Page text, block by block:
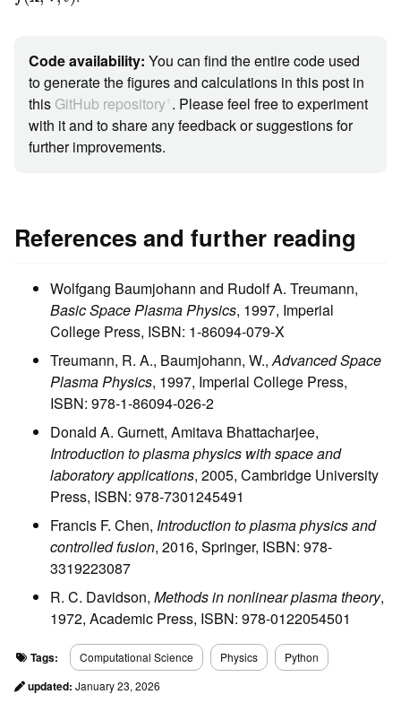
Code availability: You can find the entire code used
to generate the figures and calculations in this post in
this GitHub repositoryꜛ. Please feel free to experiment
with it and to share any feedback or suggestions for
further improvements.
References and further reading
Wolfgang Baumjohann and Rudolf A. Treumann,
Basic Space Plasma Physics, 1997, Imperial
College Press, ISBN: 1-86094-079-X
Treumann, R. A., Baumjohann, W.,Advanced Space
Plasma Physics, 1997, Imperial College Press,
ISBN: 978-1-86094-026-2
Donald A. Gurnett, Amitava Bhattacharjee,
Introduction to plasma physics with space and
laboratory applications, 2005, Cambridge University
Press, ISBN: 978-7301245491
Francis F. Chen, Introduction to plasma physics and
controlled fusion, 2016, Springer, ISBN: 978-
3319223087
R. C. Davidson, Methods in nonlinear plasma theory,
1972, Academic Press, ISBN: 978-0122054501
Tags: Computational Science Physics Python
updated: January 23, 2026